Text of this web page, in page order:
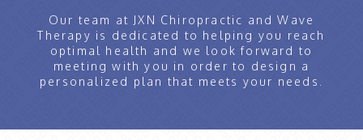
Our team at JXN Chiropractic and Wave
Therapy is dedicated to helping you reach
optimal health and we look forward to
meeting with you in order to design a
personalized plan that meets your needs.